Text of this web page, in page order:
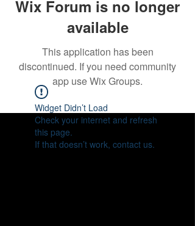
Wix Forum is no longer
available
This application has been
discontinued. If you need community
app use Wix Groups.
Widget Didn’t Load
Check your internet and refresh
this page.
If that doesn’t work, contact us.